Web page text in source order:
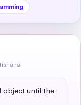
object until the